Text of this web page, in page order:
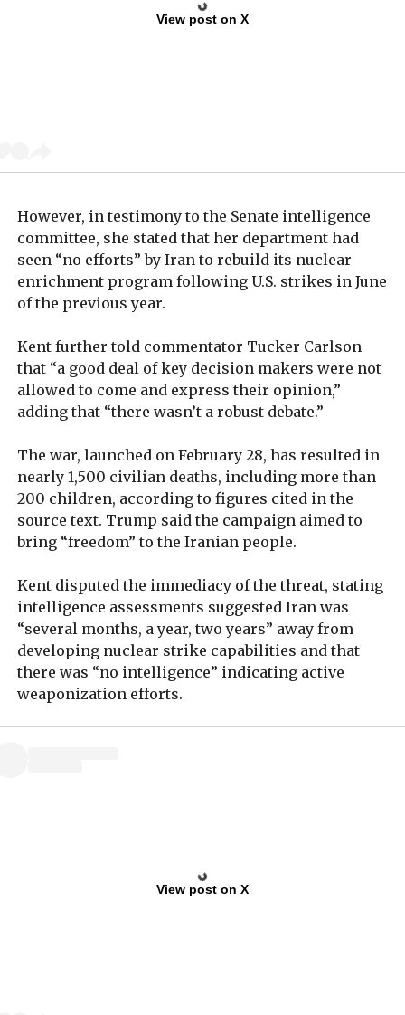
View post on X
However, in testimony to the Senate intelligence
committee, she stated that her department had
seen “no efforts” by Iran to rebuild its nuclear
enrichment program following U.S. strikes in June
of the previous year.
Kent further told commentator Tucker Carlson
that “a good deal of key decision makers were not
allowed to come and express their opinion,”
adding that “there wasn’t a robust debate.”
The war, launched on February 28, has resulted in
nearly 1,500 civilian deaths, including more than
200 children, according to figures cited in the
source text. Trump said the campaign aimed to
bring “freedom” to the Iranian people.
Kent disputed the immediacy of the threat, stating
intelligence assessments suggested Iran was
“several months, a year, two years” away from
developing nuclear strike capabilities and that
there was “no intelligence” indicating active
weaponization efforts.
View post on X